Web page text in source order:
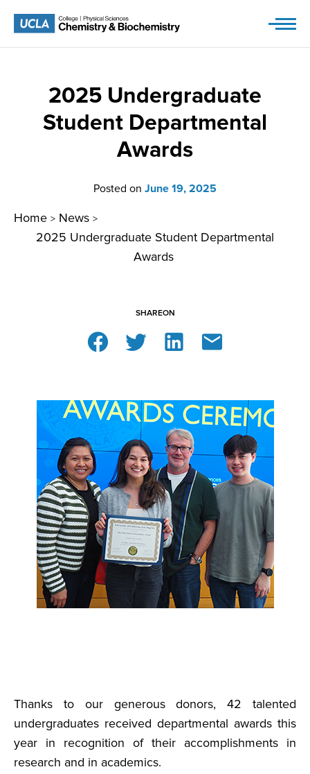
2025 Undergraduate
Student Departmental
Awards
Posted on June 19, 2025
Home > News >
2025 Undergraduate Student Departmental
Awards
SHAREON
Thanks to our generous donors, 42 talented
undergraduates received departmental awards this
year in recognition of their accomplishments in
research and in academics.